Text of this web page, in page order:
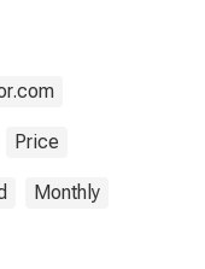
Price
Monthly